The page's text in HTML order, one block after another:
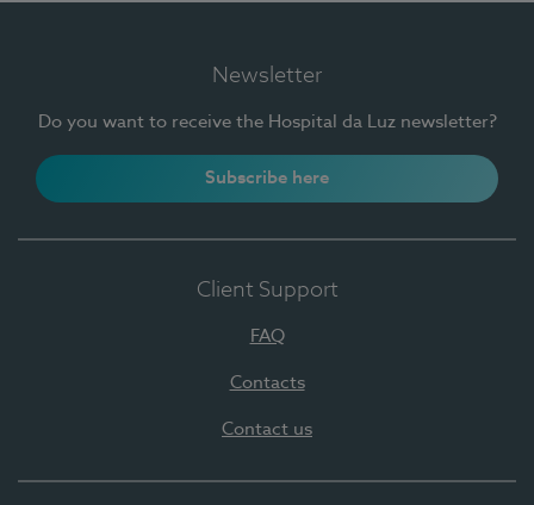
Newsletter
Do you want to receive the Hospital da Luz newsletter?
Subscribe here
Client Support
FAQ
Contacts
Contact us